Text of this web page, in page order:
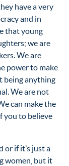
have a very
and in
that young
we are
We are
power to make
being anything
We are not
can make the
you to believe
or if it’s just a
women, but it